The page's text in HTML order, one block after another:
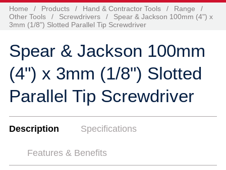
Home / Products / Hand & Contractor Tools / Range
/
Other Tools
/ Screwdrivers /
Spear & Jackson 100mm (4") x
3mm (1/8") Slotted Parallel Tip Screwdriver
Spear & Jackson 100mm
(4") x 3mm (1/8") Slotted
Parallel Tip Screwdriver
Description Specifications
Features & Benefits